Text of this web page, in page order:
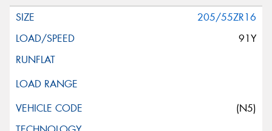
205/55ZR16
91Y
(N5)